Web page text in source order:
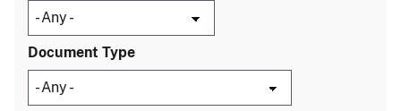
Document Type